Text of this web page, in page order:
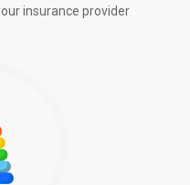
insurance provider